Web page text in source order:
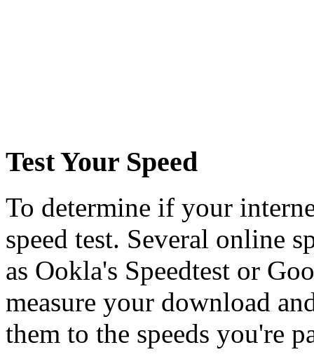
Test Your Speed
To determine if your
speed test. Several online
as Ookla's Speedtest or
measure your download
them to the speeds you're